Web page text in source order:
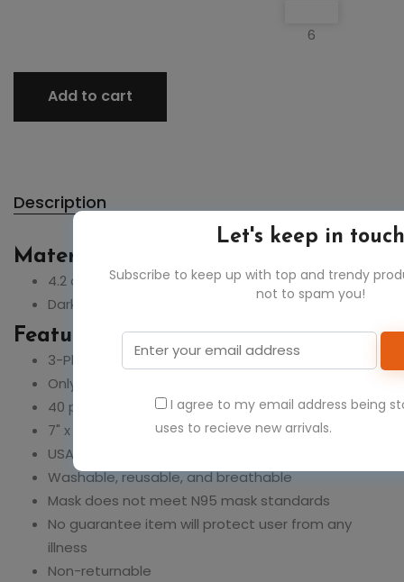
Let's keep in
Subscribe to keep up with top and trendy
not to spam you!
I agree to my email address being
uses to recieve new arrivals.
6
Add to cart
Description
Material:
4.2 oz., 100% cotton
Dark Ash is 90% cotton, 10% polyester
Feature:
3-Ply fabric
Only sold in pack quantities of 25, 1 unit = 25 masks
40 packs/case, 1,000 masks/case
7" x 5"
USA Made
Washable, reusable, and breathable
Mask does not meet N95 mask standards
No guarantee item will protect user from any
illness
Non-returnable